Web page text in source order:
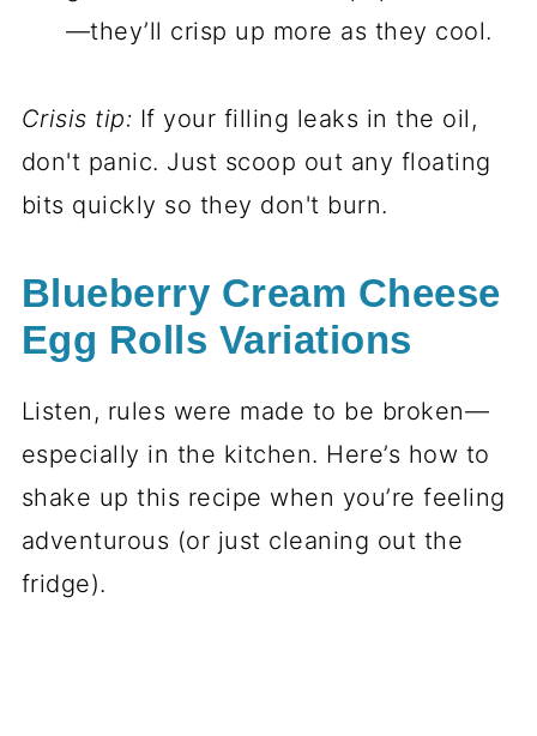
—they’ll crisp up more as they cool.
Crisis tip: If your filling leaks in the oil,
don't panic. Just scoop out any floating
bits quickly so they don't burn.
Blueberry Cream Cheese
Egg Rolls Variations
Listen, rules were made to be broken—
especially in the kitchen. Here’s how to
shake up this recipe when you’re feeling
adventurous (or just cleaning out the
fridge).